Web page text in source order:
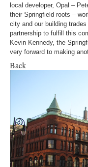
local developer, Opal –
their Springfield roots –
city and our building
partnership to fulfill this
Kevin Kennedy, the
very forward to making
Back